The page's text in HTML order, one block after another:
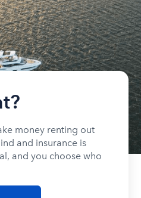
money renting out
and insurance is
and you choose who